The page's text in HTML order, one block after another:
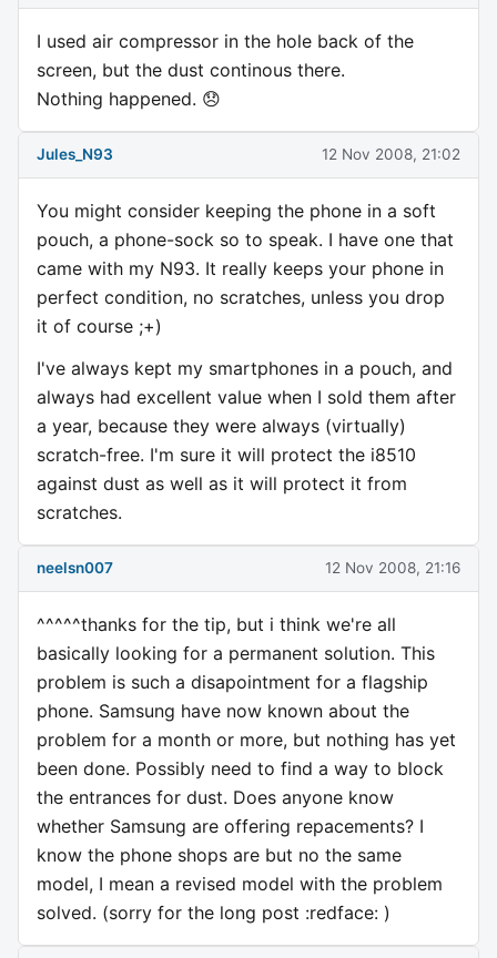
I used air compressor in the hole back of the
screen, but the dust continous there.
Nothing happened. 😞
Jules_N93 12 Nov 2008, 21:02
You might consider keeping the phone in a soft
pouch, a phone-sock so to speak. I have one that
came with my N93. It really keeps your phone in
perfect condition, no scratches, unless you drop
it of course ;+)
I've always kept my smartphones in a pouch, and
always had excellent value when I sold them after
a year, because they were always (virtually)
scratch-free. I'm sure it will protect the i8510
against dust as well as it will protect it from
scratches.
neelsn007 12 Nov 2008, 21:16
^^^^^thanks for the tip, but i think we're all
basically looking for a permanent solution. This
problem is such a disapointment for a flagship
phone. Samsung have now known about the
problem for a month or more, but nothing has yet
been done. Possibly need to find a way to block
the entrances for dust. Does anyone know
whether Samsung are offering repacements? I
know the phone shops are but no the same
model, I mean a revised model with the problem
solved. (sorry for the long post :redface: )